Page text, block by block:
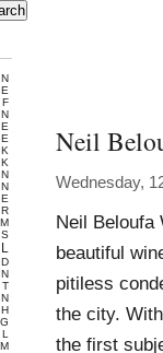
Neil
Wednesday,
Neil Beloufa
beautiful
pitiless
the city.
the first